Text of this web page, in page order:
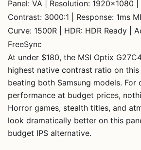
Panel: VA | Resolution: 1920×1080 |
Contrast: 3000:1 | Response: 1ms
Curve: 1500R | HDR: HDR Ready |
FreeSync
At under $180, the MSI Optix
highest native contrast ratio on
beating both Samsung models. For
performance at budget prices,
Horror games, stealth titles, and
look dramatically better on this
budget IPS alternative.